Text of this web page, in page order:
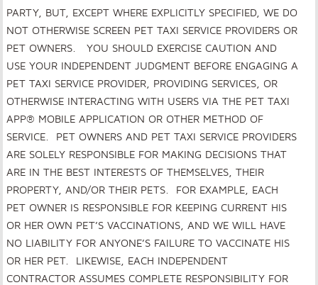
PARTY, BUT, EXCEPT WHERE EXPLICITLY SPECIFIED, WE DO
NOT OTHERWISE SCREEN PET TAXI SERVICE PROVIDERS OR
PET OWNERS. YOU SHOULD EXERCISE CAUTION AND
USE YOUR INDEPENDENT JUDGMENT BEFORE ENGAGING A
PET TAXI SERVICE PROVIDER, PROVIDING SERVICES, OR
OTHERWISE INTERACTING WITH USERS VIA THE PET TAXI
APP® MOBILE APPLICATION OR OTHER METHOD OF
SERVICE. PET OWNERS AND PET TAXI SERVICE PROVIDERS
ARE SOLELY RESPONSIBLE FOR MAKING DECISIONS THAT
ARE IN THE BEST INTERESTS OF THEMSELVES, THEIR
PROPERTY, AND/OR THEIR PETS. FOR EXAMPLE, EACH
PET OWNER IS RESPONSIBLE FOR KEEPING CURRENT HIS
OR HER OWN PET’S VACCINATIONS, AND WE WILL HAVE
NO LIABILITY FOR ANYONE’S FAILURE TO VACCINATE HIS
OR HER PET. LIKEWISE, EACH INDEPENDENT
CONTRACTOR ASSUMES COMPLETE RESPONSIBILITY FOR